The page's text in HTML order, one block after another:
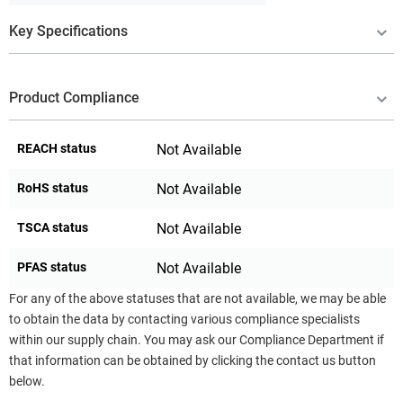
Key Specifications
Product Compliance
REACH status Not Available
RoHS status Not Available
TSCA status Not Available
PFAS status Not Available
For any of the above statuses that are not available, we may be able
to obtain the data by contacting various compliance specialists
within our supply chain. You may ask our Compliance Department if
that information can be obtained by clicking the contact us button
below.